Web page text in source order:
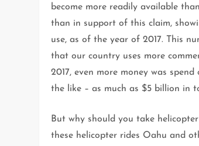
become more readily available
than in support of this claim,
use, as of the year of 2017. This
that our country uses more
2017, even more money was
the like – as much as $5 billion in
But why should you take
these helicopter rides Oahu and